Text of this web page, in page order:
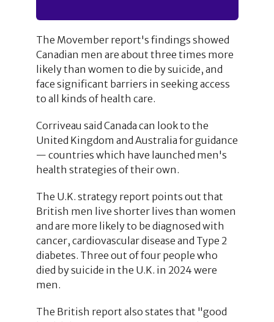
The Movember report's findings showed
Canadian men are about three times more
likely than women to die by suicide, and
face significant barriers in seeking access
to all kinds of health care.
Corriveau said Canada can look to the
United Kingdom and Australia for guidance
— countries which have launched men's
health strategies of their own.
The U.K. strategy report points out that
British men live shorter lives than women
and are more likely to be diagnosed with
cancer, cardiovascular disease and Type 2
diabetes. Three out of four people who
died by suicide in the U.K. in 2024 were
men.
The British report also states that "good